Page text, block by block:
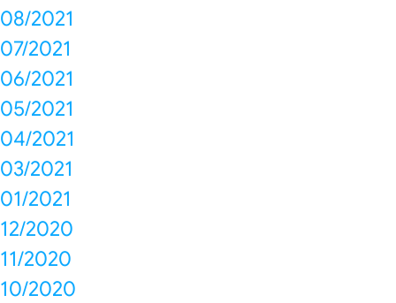
08/2021
07/2021
06/2021
05/2021
04/2021
03/2021
01/2021
12/2020
11/2020
10/2020